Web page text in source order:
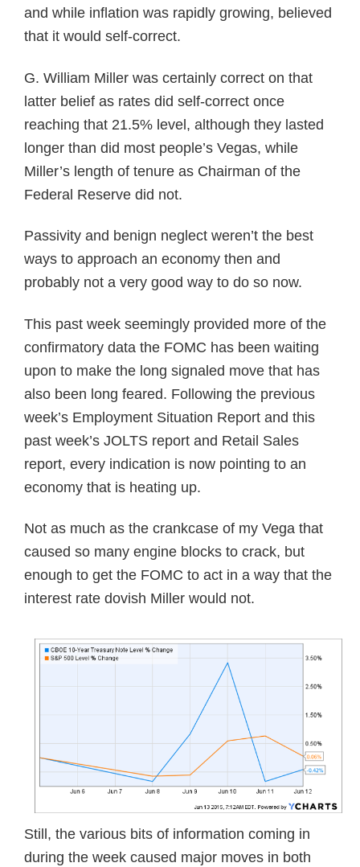
and while inflation was rapidly growing, believed
that it would self-correct.
G. William Miller was certainly correct on that
latter belief as rates did self-correct once
reaching that 21.5% level, although they lasted
longer than did most people’s Vegas, while
Miller’s length of tenure as Chairman of the
Federal Reserve did not.
Passivity and benign neglect weren’t the best
ways to approach an economy then and
probably not a very good way to do so now.
This past week seemingly provided more of the
confirmatory data the FOMC has been waiting
upon to make the long signaled move that has
also been long feared. Following the previous
week’s Employment Situation Report and this
past week’s JOLTS report and Retail Sales
report, every indication is now pointing to an
economy that is heating up.
Not as much as the crankcase of my Vega that
caused so many engine blocks to crack, but
enough to get the FOMC to act in a way that the
interest rate dovish Miller would not.
Still, the various bits of information coming in
during the week caused major moves in both